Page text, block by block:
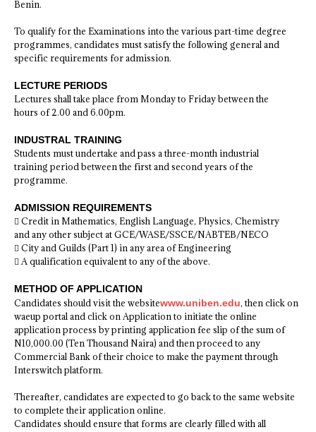
Benin.
To qualify for the Examinations into the various part-time degree
programmes, candidates must satisfy the following general and
specific requirements for admission.
LECTURE PERIODS
Lectures shall take place from Monday to Friday between the
hours of 2.00 and 6.00pm.
INDUSTRAL TRAINING
Students must undertake and pass a three-month industrial
training period between the first and second years of the
programme.
ADMISSION REQUIREMENTS
 Credit in Mathematics, English Language, Physics, Chemistry
and any other subject at GCE/WASE/SSCE/NABTEB/NECO
 City and Guilds (Part 1) in any area of Engineering
 A qualification equivalent to any of the above.
METHOD OF APPLICATION
Candidates should visit the websitewww.uniben.edu, then click on
waeup portal and click on Application to initiate the online
application process by printing application fee slip of the sum of
N10,000.00 (Ten Thousand Naira) and then proceed to any
Commercial Bank of their choice to make the payment through
Interswitch platform.
Thereafter, candidates are expected to go back to the same website
to complete their application online.
Candidates should ensure that forms are clearly filled with all